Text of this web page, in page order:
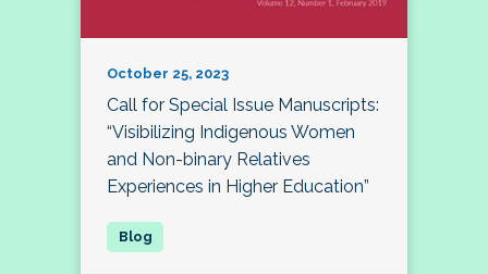
October 25, 2023
Call for Special Issue Manuscripts:
“Visibilizing Indigenous Women
and Non-binary Relatives
Experiences in Higher Education”